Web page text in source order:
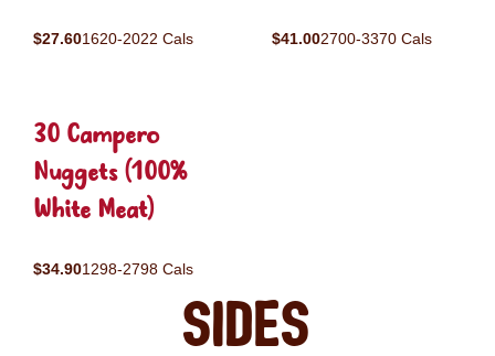
$27.601620-2022 Cals $41.002700-3370 Cals
30 Campero
Nuggets (100%
White Meat)
$34.901298-2798 Cals
Sides